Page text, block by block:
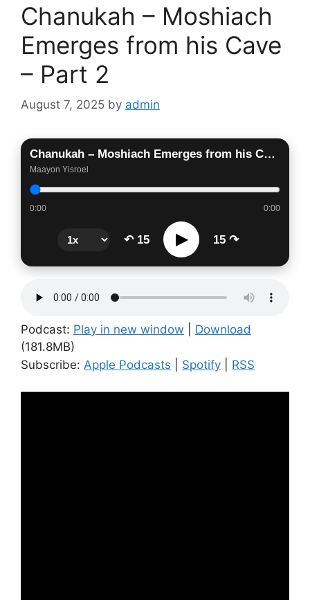
Chanukah – Moshiach
Emerges from his Cave
– Part 2
August 7, 2025 by admin
Chanukah – Moshiach Emerges from his Cave – Part 2
Maayon Yisroel
0:00 0:00
↶ 15 ▶ 15 ↷
Podcast: Play in new window
Download
(181.8MB)
Subscribe: Apple Podcasts Spotify RSS